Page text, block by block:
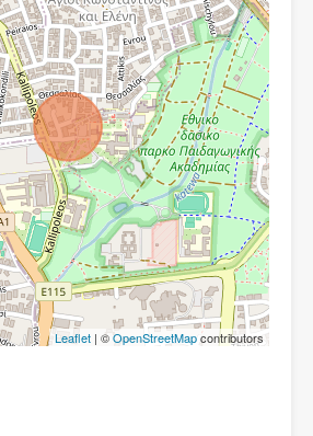
Leaflet | ©OpenStreetMapcontributors